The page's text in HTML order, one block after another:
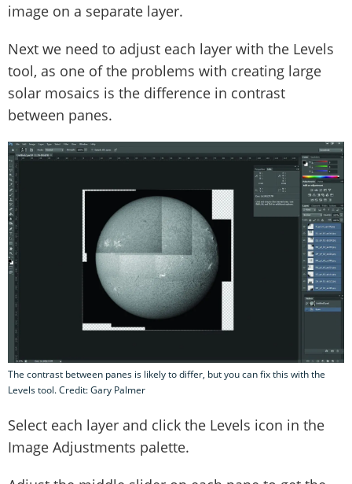
image on a separate layer.
Next we need to adjust each layer with the Levels
tool, as one of the problems with creating large
solar mosaics is the difference in contrast
between panes.
The contrast between panes is likely to differ, but you can fix this with the
Levels tool. Credit: Gary Palmer
Select each layer and click the Levels icon in the
Image Adjustments palette.